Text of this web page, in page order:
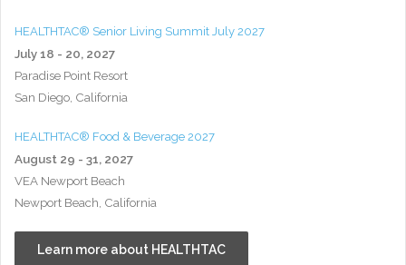
HEALTHTAC® Senior Living Summit July 2027
July 18 - 20, 2027
Paradise Point Resort
San Diego, California
HEALTHTAC® Food & Beverage 2027
August 29 - 31, 2027
VEA Newport Beach
Newport Beach, California
Learn more about HEALTHTAC